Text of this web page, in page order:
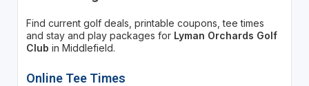
Find current golf deals, printable coupons, tee times
and stay and play packages for Lyman Orchards Golf
Club in Middlefield.
Online Tee Times